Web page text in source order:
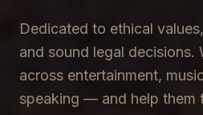
Dedicated to ethical
and sound legal decisions.
across entertainment,
speaking — and help them